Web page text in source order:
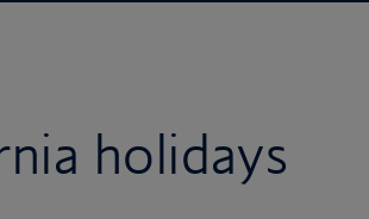
holidays